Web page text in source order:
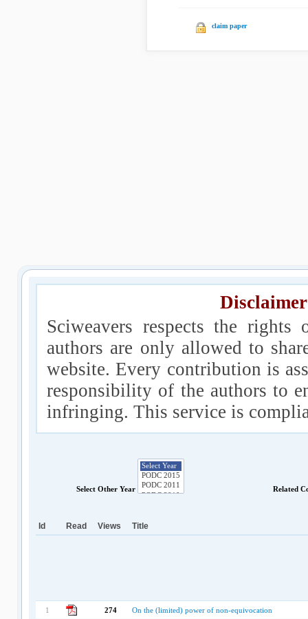
claim paper
Sciweavers respects the
authors are only allowed to
website. Every contribution is
responsibility of the authors to
infringing. This service is
Select Other Year Related
Id Read Views Title
1 274 On the (limited) power of non-equivocation